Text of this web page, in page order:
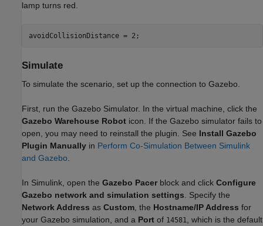
lamp turns red.
avoidCollisionDistance = 2;
Simulate
To simulate the scenario, set up the connection to Gazebo.
First, run the Gazebo Simulator. In the virtual machine, click the
Gazebo Warehouse Robot icon. If the Gazebo simulator fails to
open, you may need to reinstall the plugin. See Install Gazebo
Plugin Manually in Perform Co-Simulation Between Simulink
and Gazebo
In Simulink, open the Gazebo Pacer block and click Configure
Gazebo network and simulation settings . Specify the
Network Address as Custom , the Hostname/IP Address for
your Gazebo simulation, and a Port of 14581
, which is the default